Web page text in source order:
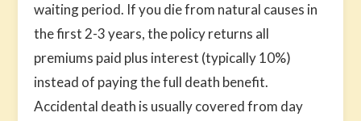
waiting period. If you die from natural causes in
the first 2-3 years, the policy returns all
premiums paid plus interest (typically 10%)
instead of paying the full death benefit.
Accidental death is usually covered from day